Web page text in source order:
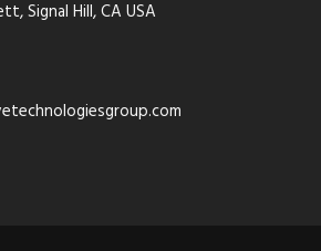
Signal Hill, CA USA